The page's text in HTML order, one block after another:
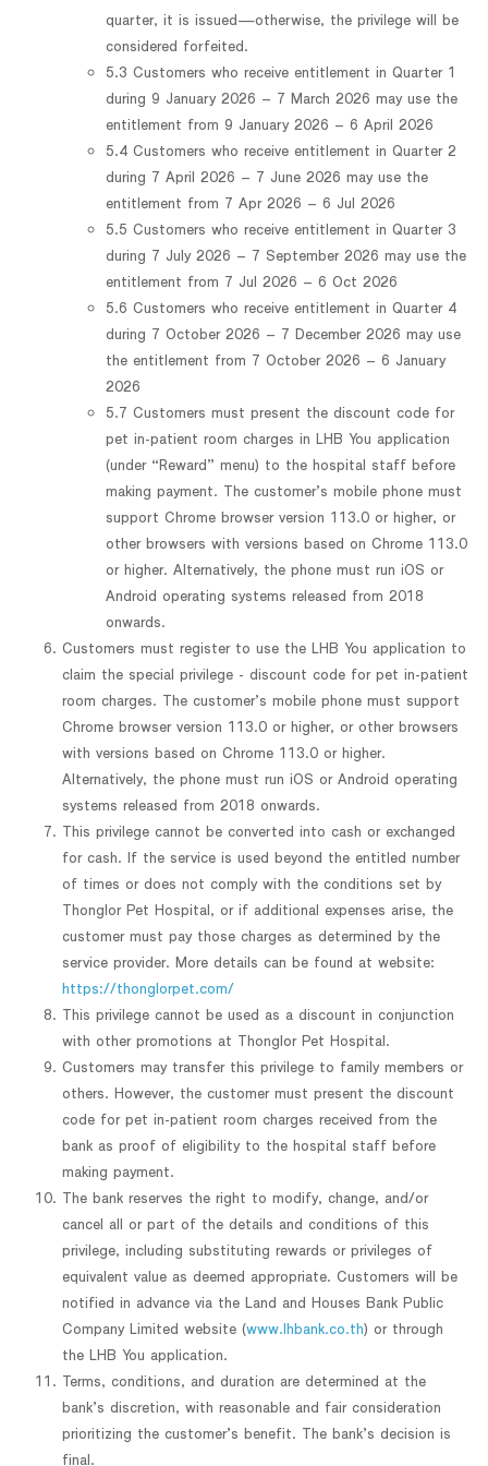
quarter, it is issued—otherwise, the privilege will be
considered forfeited.
5.3 Customers who receive entitlement in Quarter 1
during 9 January 2026 – 7 March 2026 may use the
entitlement from 9 January 2026 – 6 April 2026
5.4 Customers who receive entitlement in Quarter 2
during 7 April 2026 – 7 June 2026 may use the
entitlement from 7 Apr 2026 – 6 Jul 2026
5.5 Customers who receive entitlement in Quarter 3
during 7 July 2026 – 7 September 2026 may use the
entitlement from 7 Jul 2026 – 6 Oct 2026
5.6 Customers who receive entitlement in Quarter 4
during 7 October 2026 – 7 December 2026 may use
the entitlement from 7 October 2026 – 6 January
2026
5.7 Customers must present the discount code for
pet in-patient room charges in LHB You application
(under “Reward” menu) to the hospital staff before
making payment. The customer’s mobile phone must
support Chrome browser version 113.0 or higher, or
other browsers with versions based on Chrome 113.0
or higher. Alternatively, the phone must run iOS or
Android operating systems released from 2018
onwards.
Customers must register to use the LHB You application to
claim the special privilege - discount code for pet in-patient
room charges. The customer’s mobile phone must support
Chrome browser version 113.0 or higher, or other browsers
with versions based on Chrome 113.0 or higher.
Alternatively, the phone must run iOS or Android operating
systems released from 2018 onwards.
This privilege cannot be converted into cash or exchanged
for cash. If the service is used beyond the entitled number
of times or does not comply with the conditions set by
Thonglor Pet Hospital, or if additional expenses arise, the
customer must pay those charges as determined by the
service provider. More details can be found at website:
https://thonglorpet.com/
This privilege cannot be used as a discount in conjunction
with other promotions at Thonglor Pet Hospital.
Customers may transfer this privilege to family members or
others. However, the customer must present the discount
code for pet in-patient room charges received from the
bank as proof of eligibility to the hospital staff before
making payment.
The bank reserves the right to modify, change, and/or
cancel all or part of the details and conditions of this
privilege, including substituting rewards or privileges of
equivalent value as deemed appropriate. Customers will be
notified in advance via the Land and Houses Bank Public
Company Limited website (www.lhbank.co.th) or through
the LHB You application.
Terms, conditions, and duration are determined at the
bank’s discretion, with reasonable and fair consideration
prioritizing the customer’s benefit. The bank’s decision is
final.